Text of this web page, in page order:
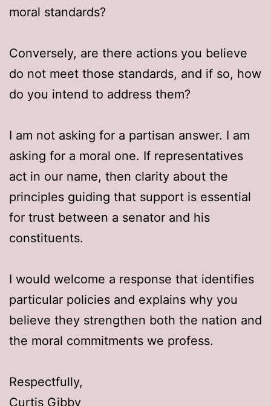
moral standards?
Conversely, are there actions you believe
do not meet those standards, and if so, how
do you intend to address them?
I am not asking for a partisan answer. I am
asking for a moral one. If representatives
act in our name, then clarity about the
principles guiding that support is essential
for trust between a senator and his
constituents.
I would welcome a response that identifies
particular policies and explains why you
believe they strengthen both the nation and
the moral commitments we profess.
Respectfully,
Curtis Gibby